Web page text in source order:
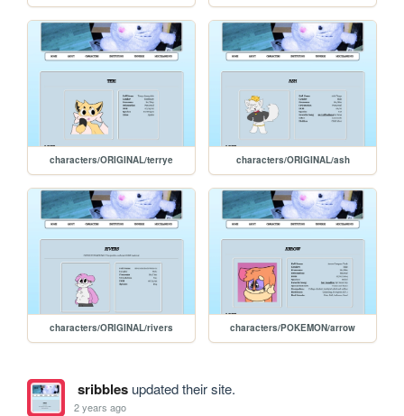
characters/ORIGINAL/terrye characters/ORIGINAL/ash
characters/ORIGINAL/rivers characters/POKEMON/arrow
sribblesupdated their site.
2 years ago